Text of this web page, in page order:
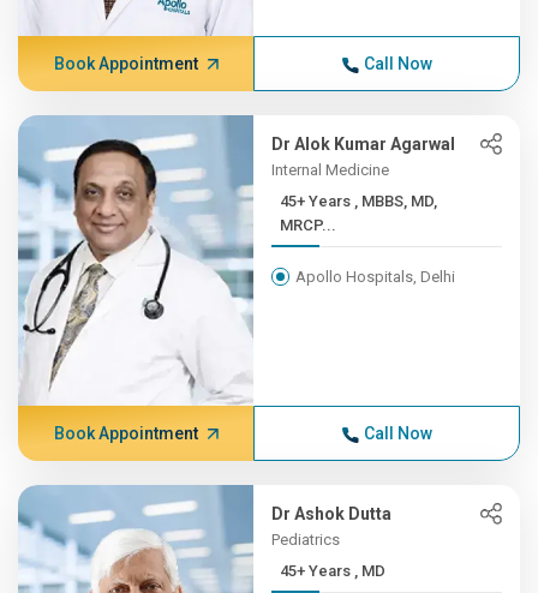
Book Appointment Call Now
Dr Alok Kumar Agarwal
Internal Medicine
45+ Years , MBBS, MD,
MRCP...
Apollo Hospitals, Delhi
Book Appointment Call Now
Dr Ashok Dutta
Pediatrics
45+ Years , MD